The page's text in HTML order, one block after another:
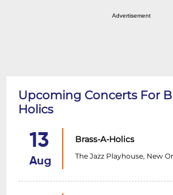
Advertisement
Upcoming Concerts For
Holics
13
Aug
Brass-A-Holics
The Jazz Playhouse, New